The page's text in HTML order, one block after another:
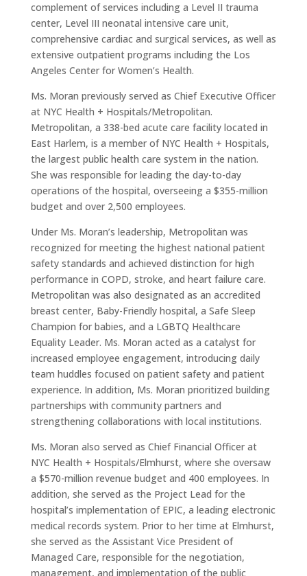
complement of services including a Level II trauma
center, Level III neonatal intensive care unit,
comprehensive cardiac and surgical services, as well as
extensive outpatient programs including the Los
Angeles Center for Women’s Health.
Ms. Moran previously served as Chief Executive Officer
at NYC Health + Hospitals/Metropolitan.
Metropolitan, a 338-bed acute care facility located in
East Harlem, is a member of NYC Health + Hospitals,
the largest public health care system in the nation.
She was responsible for leading the day-to-day
operations of the hospital, overseeing a $355-million
budget and over 2,500 employees.
Under Ms. Moran’s leadership, Metropolitan was
recognized for meeting the highest national patient
safety standards and achieved distinction for high
performance in COPD, stroke, and heart failure care.
Metropolitan was also designated as an accredited
breast center, Baby-Friendly hospital, a Safe Sleep
Champion for babies, and a LGBTQ Healthcare
Equality Leader. Ms. Moran acted as a catalyst for
increased employee engagement, introducing daily
team huddles focused on patient safety and patient
experience. In addition, Ms. Moran prioritized building
partnerships with community partners and
strengthening collaborations with local institutions.
Ms. Moran also served as Chief Financial Officer at
NYC Health + Hospitals/Elmhurst, where she oversaw
a $570-million revenue budget and 400 employees. In
addition, she served as the Project Lead for the
hospital’s implementation of EPIC, a leading electronic
medical records system. Prior to her time at Elmhurst,
she served as the Assistant Vice President of
Managed Care, responsible for the negotiation,
management, and implementation of the public